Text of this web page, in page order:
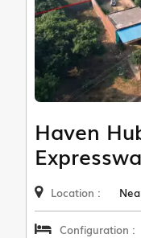
Haven
Location :
Configuration :